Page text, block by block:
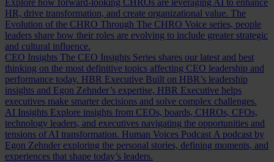
Explore how forward-looking CHROs are leveraging AI to enhance
HR, drive transformation, and create organizational value. The
Evolution of the CHRO Through The CHRO Voice series, people
leaders share how their roles are evolving to include greater strategic
and cultural influence.
CEO Insights The CEO Insights Series shares our latest and best
thinking on the most definitive topics affecting CEO leadership and
performance today. HBR Executive Built on HBR’s leadership
insights and Egon Zehnder’s expertise, HBR Executive helps
executives make smarter decisions and solve complex challenges.
AI Insights Explore insights from CEOs, boards, CHROs, CFOs,
technology leaders, and executives navigating the opportunities and
tensions of AI transformation. Human Voices Podcast A podcast by
Egon Zehnder exploring the personal stories, defining moments, and
experiences that shape today’s leaders.